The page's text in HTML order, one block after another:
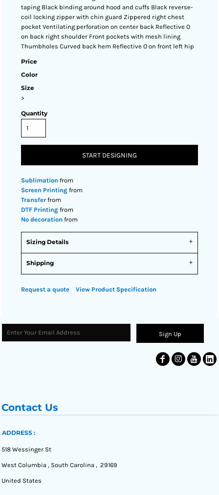
taping Black binding around hood and cuffs Black reverse-
coil locking zipper with chin guard Zippered right chest
pocket Ventilating perforation on center back Reflective O
on back right shoulder Front pockets with mesh lining
Thumbholes Curved back hem Reflective O on front left hip
Price
Color
Size
>
Quantity
START DESIGNING
Sublimation from
Screen Printing from
Transfer from
DTF Printing from
No decoration from
Sizing Details
Shipping
Request a quote View Product Specification
Sign Up
Contact Us
ADDRESS :
518 Wessinger St
West Columbia , South Carolina , 29169
United States